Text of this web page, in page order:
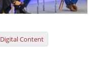
Digital Content